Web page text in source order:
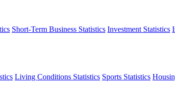
Short-Term Business Statistics Investment Statistics
Living Conditions Statistics Sports Statistics